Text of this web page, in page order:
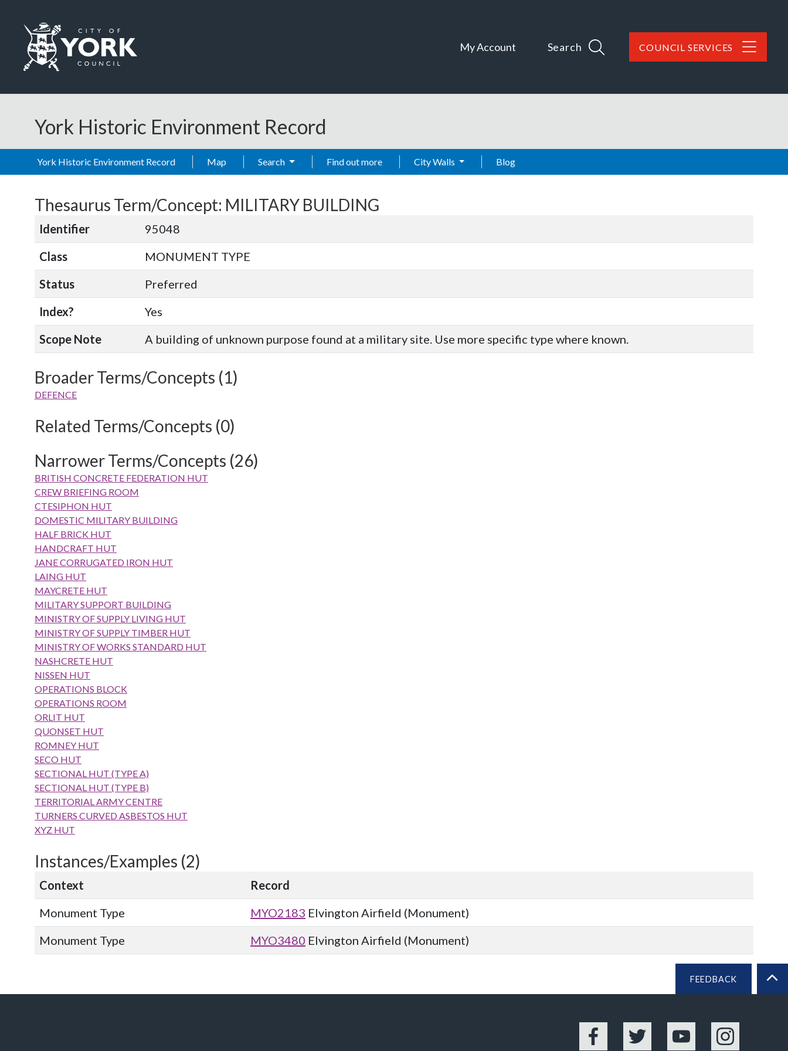
My Account Search COUNCIL SERVICES
York Historic Environment Record
York Historic Environment Record Map Search Find out more City Walls Blog
Thesaurus Term/Concept: MILITARY BUILDING
Identifier
95048
Class
MONUMENT TYPE
Status
Preferred
Index?
Yes
Scope Note
A building of unknown purpose found at a military site. Use more specific type where known.
Broader Terms/Concepts (1)
DEFENCE
Related Terms/Concepts (0)
Narrower Terms/Concepts (26)
BRITISH CONCRETE FEDERATION HUT
CREW BRIEFING ROOM
CTESIPHON HUT
DOMESTIC MILITARY BUILDING
HALF BRICK HUT
HANDCRAFT HUT
JANE CORRUGATED IRON HUT
LAING HUT
MAYCRETE HUT
MILITARY SUPPORT BUILDING
MINISTRY OF SUPPLY LIVING HUT
MINISTRY OF SUPPLY TIMBER HUT
MINISTRY OF WORKS STANDARD HUT
NASHCRETE HUT
NISSEN HUT
OPERATIONS BLOCK
OPERATIONS ROOM
ORLIT HUT
QUONSET HUT
ROMNEY HUT
SECO HUT
SECTIONAL HUT (TYPE A)
SECTIONAL HUT (TYPE B)
TERRITORIAL ARMY CENTRE
TURNERS CURVED ASBESTOS HUT
XYZ HUT
Instances/Examples (2)
Context
Record
Monument Type
MYO2183 Elvington Airfield (Monument)
Monument Type
MYO3480 Elvington Airfield (Monument)
FEEDBACK